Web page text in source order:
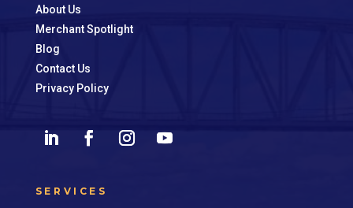
About Us
Merchant Spotlight
Blog
Contact Us
Privacy Policy
SERVICES